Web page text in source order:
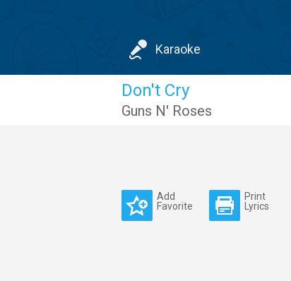
Karaoke
Don't Cry
Guns N' Roses
Add
Favorite
Print
Lyrics